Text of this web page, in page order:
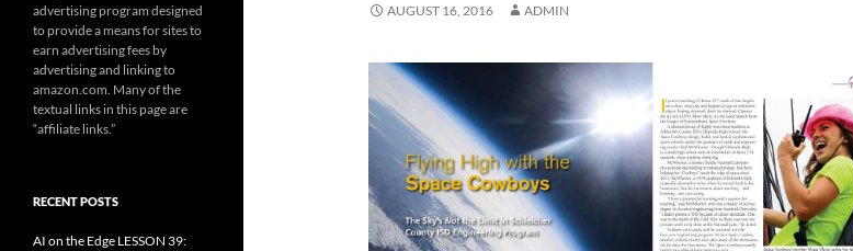
AUGUST 16, 2016 ADMIN
advertising program designed
to provide a means for sites to
earn advertising fees by
advertising and linking to
amazon.com. Many of the
textual links in this page are
“affiliate links.”
RECENT POSTS
AI on the Edge LESSON 39: